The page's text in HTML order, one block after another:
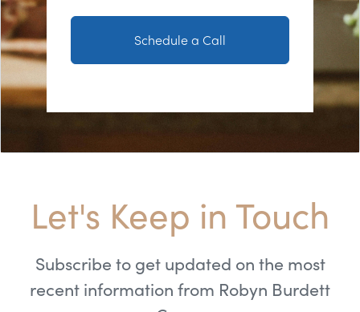
Schedule a Call
Let's Keep in Touch
Subscribe to get updated on the most
recent information from Robyn Burdett